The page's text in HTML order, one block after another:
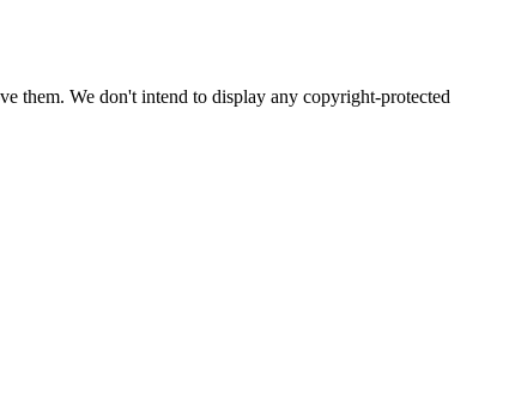
them. We don't intend to display any copyright-protected